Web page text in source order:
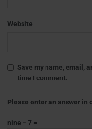
Website
Save my name, email,
time I comment.
Please enter an answer in
nine − 7 =